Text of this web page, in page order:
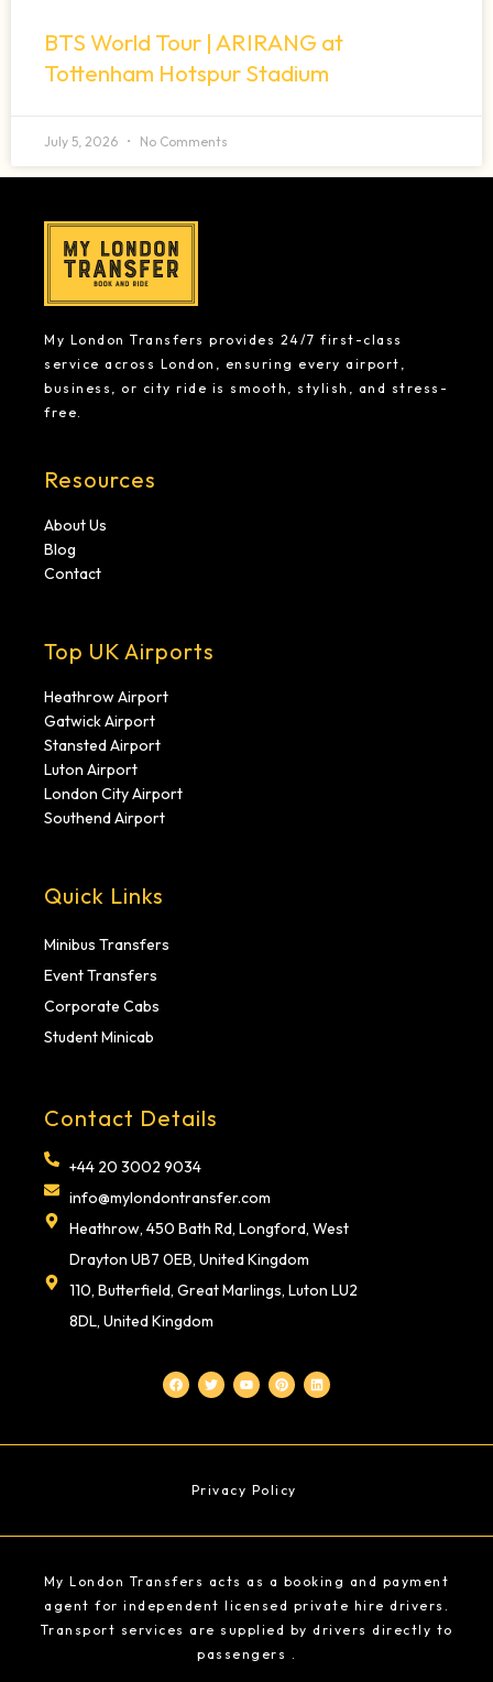
BTS World Tour | ARIRANG at
Tottenham Hotspur Stadium
July 5, 2026 No Comments
My London Transfers provides 24/7 first-class
service across London, ensuring every airport,
business, or city ride is smooth, stylish, and stress-
free.
Resources
About Us
Blog
Contact
Top UK Airports
Heathrow Airport
Gatwick Airport
Stansted Airport
Luton Airport
London City Airport
Southend Airport
Quick Links
Minibus Transfers
Event Transfers
Corporate Cabs
Student Minicab
Contact Details
+44 20 3002 9034
info@mylondontransfer.com
Heathrow, 450 Bath Rd, Longford, West
Drayton UB7 0EB, United Kingdom
110, Butterfield, Great Marlings, Luton LU2
8DL, United Kingdom
F
a
c
o
T
w
i
e
Y
o
u
b
P
i
n
r
L
i
n
d
Privacy Policy
My London Transfers acts as a booking and payment
agent for independent licensed private hire drivers.
Transport services are supplied by drivers directly to
passengers .